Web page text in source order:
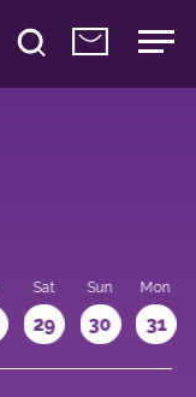
Sat
29
Sun
30
Mon
31